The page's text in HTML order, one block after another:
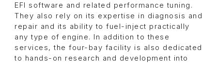
EFI software and related performance tuning.
They also rely on its expertise in diagnosis and
repair and its ability to fuel-inject practically
any type of engine. In addition to these
services, the four-bay facility is also dedicated
to hands-on research and development into